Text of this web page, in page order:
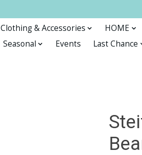
Clothing & Accessories HOME
Seasonal Events Last Chance